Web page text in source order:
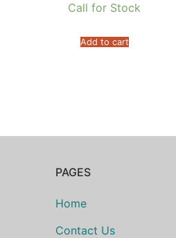
Call for Stock
Add to cart
PAGES
Home
Contact Us